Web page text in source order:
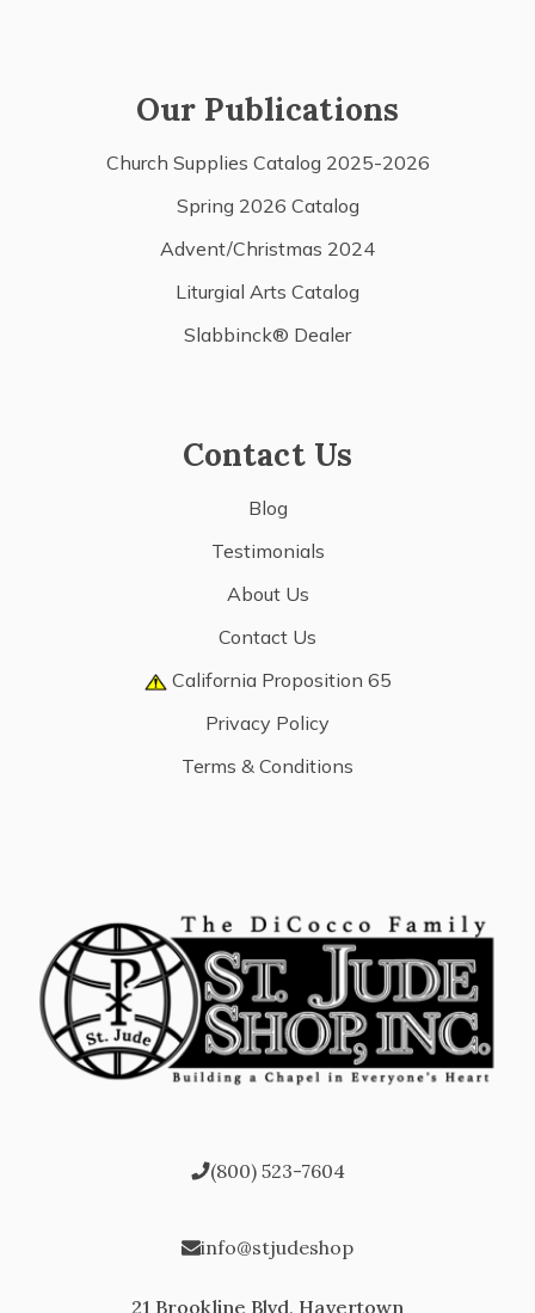
Our Publications
Church Supplies Catalog 2025-2026
Spring 2026 Catalog
Advent/Christmas 2024
Liturgial Arts Catalog
Slabbinck® Dealer
Contact Us
Blog
Testimonials
About Us
Contact Us
California Proposition 65
Privacy Policy
Terms & Conditions
(800) 523-7604
info@stjudeshop
21 Brookline Blvd, Havertown